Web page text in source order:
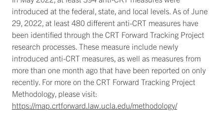
introduced at the federal, state, and local levels. As of June
29, 2022, at least 480 different anti-CRT measures have
been identified through the CRT Forward Tracking Project
research processes. These measure include newly
introduced anti-CRT measures, as well as measures from
more than one month ago that have been reported on only
recently. For more on the CRT Forward Tracking Project
Methodology, please visit:
https://map.crtforward.law.ucla.edu/methodology/